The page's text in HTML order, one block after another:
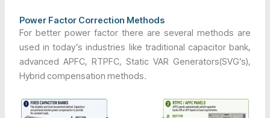
Power Factor Correction Methods
For better power factor there are several methods are
used in today’s industries like traditional capacitor bank,
advanced APFC, RTPFC, Static VAR Generators(SVG’s),
Hybrid compensation methods.